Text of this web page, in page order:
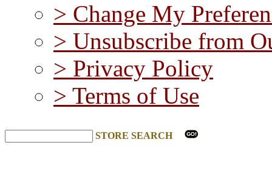
> Change My
> Unsubscribe from
> Privacy Policy
> Terms of Use
STORE SEARCH